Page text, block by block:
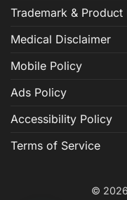
Trademark &
Medical Disclaimer
Mobile Policy
Ads Policy
Accessibility Policy
Terms of Service
©